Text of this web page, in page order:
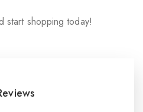
start shopping today!